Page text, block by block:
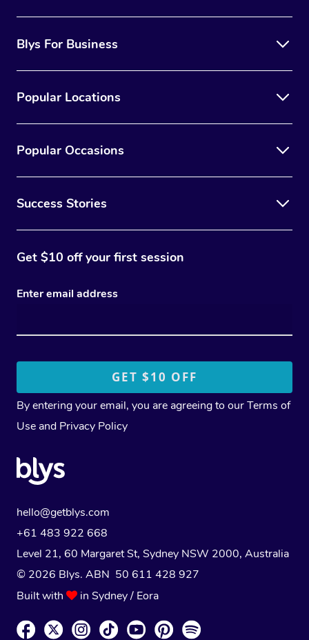
Blys For Business
Popular Locations
Popular Occasions
Success Stories
Get $10 off your first session
Enter email address
By entering your email, you are agreeing to ourTerms of
Use and Privacy Policy
hello@getblys.com
+61 483 922 668
Level 21, 60 Margaret St, Sydney NSW 2000, Australia
© 2026 Blys. ABN 50 611 428 927
Built with
in Sydney / Eora